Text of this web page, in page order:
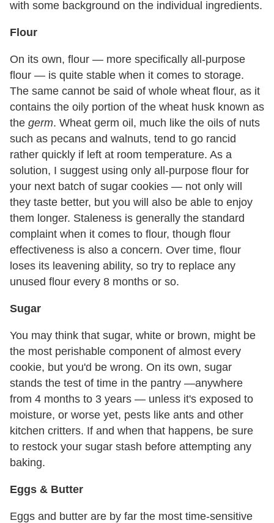
with some background on the individual ingredients.
Flour
On its own, flour — more specifically all-purpose
flour — is quite stable when it comes to storage.
The same cannot be said of whole wheat flour, as it
contains the oily portion of the wheat husk known as
the germ. Wheat germ oil, much like the oils of nuts
such as pecans and walnuts, tend to go rancid
rather quickly if left at room temperature. As a
solution, I suggest using only all-purpose flour for
your next batch of sugar cookies — not only will
they taste better, but you will also be able to enjoy
them longer. Staleness is generally the standard
complaint when it comes to flour, though flour
effectiveness is also a concern. Over time, flour
loses its leavening ability, so try to replace any
unused flour every 8 months or so.
Sugar
You may think that sugar, white or brown, might be
the most perishable component of almost every
cookie, but you'd be wrong. On its own, sugar
stands the test of time in the pantry —anywhere
from 4 months to 3 years — unless it's exposed to
moisture, or worse yet, pests like ants and other
kitchen critters. If and when that happens, be sure
to restock your sugar stash before attempting any
baking.
Eggs & Butter
Eggs and butter are by far the most time-sensitive